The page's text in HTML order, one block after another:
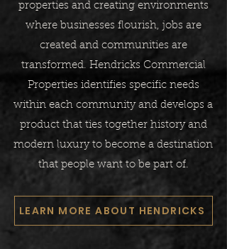
properties and creating environments
where businesses flourish, jobs are
created and communities are
transformed. Hendricks Commercial
Properties identifies specific needs
within each community and develops a
product that ties together history and
modern luxury to become a destination
that people want to be part of.​
LEARN MORE ABOUT HENDRICKS